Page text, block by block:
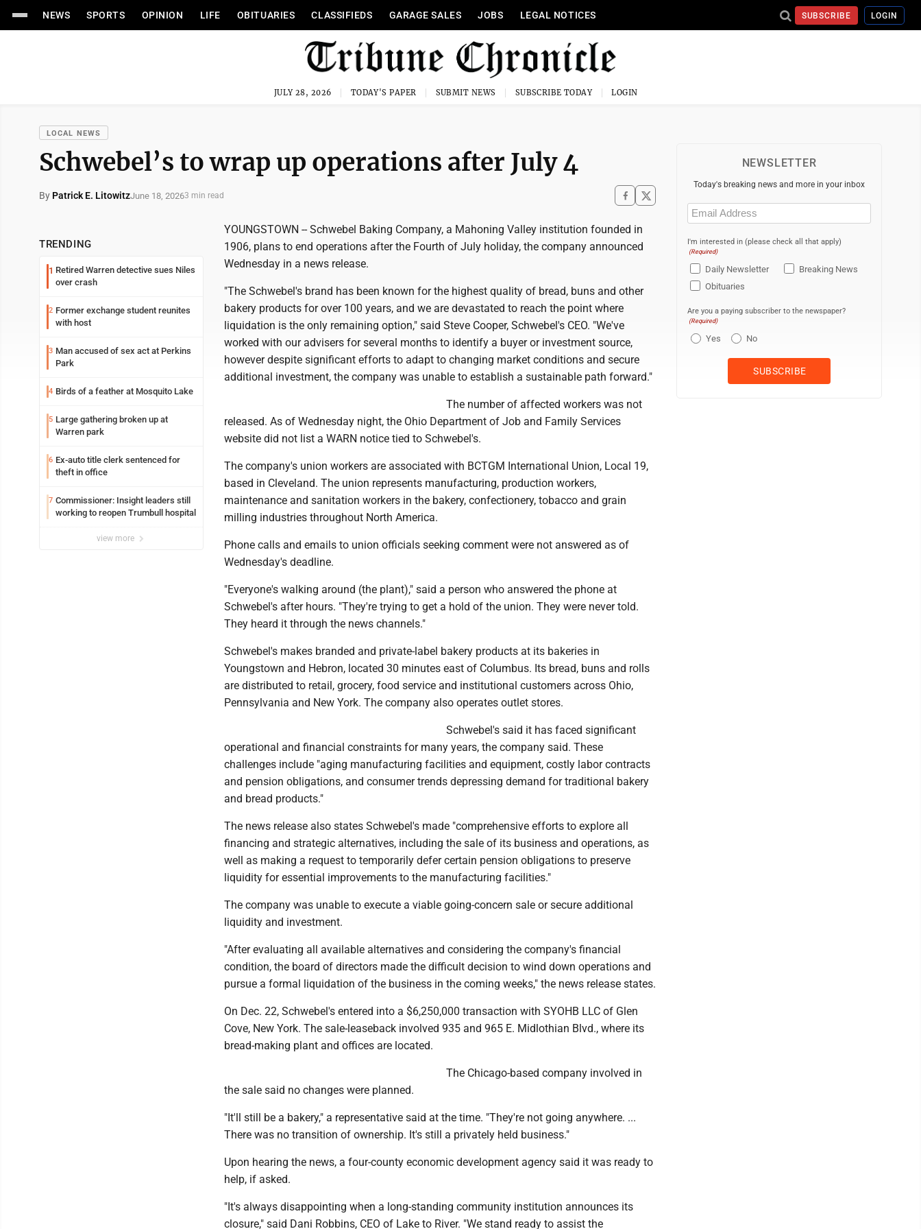
NEWS SPORTS OPINION LIFE OBITUARIES CLASSIFIEDS GARAGE SALES JOBS LEGAL NOTICES SUBSCRIBE LOGIN
JULY 28, 2026 TODAY'S PAPER SUBMIT NEWS SUBSCRIBE TODAY LOGIN
LOCAL NEWS
Schwebel’s to wrap up operations after July 4
By Patrick E. LitowitzJune 18, 20263 min read
TRENDING
1 Retired Warren detective sues Niles
over crash
2 Former exchange student reunites
with host
3 Man accused of sex act at Perkins
Park
4 Birds of a feather at Mosquito Lake
5 Large gathering broken up at
Warren park
6 Ex-auto title clerk sentenced for
theft in office
7 Commissioner: Insight leaders still
working to reopen Trumbull hospital
view more
YOUNGSTOWN -- Schwebel Baking Company, a Mahoning Valley institution founded in
1906, plans to end operations after the Fourth of July holiday, the company announced
Wednesday in a news release.
"The Schwebel's brand has been known for the highest quality of bread, buns and other
bakery products for over 100 years, and we are devastated to reach the point where
liquidation is the only remaining option," said Steve Cooper, Schwebel's CEO. "We've
worked with our advisers for several months to identify a buyer or investment source,
however despite significant efforts to adapt to changing market conditions and secure
additional investment, the company was unable to establish a sustainable path forward."
The number of affected workers was not
released. As of Wednesday night, the Ohio Department of Job and Family Services
website did not list a WARN notice tied to Schwebel's.
The company's union workers are associated with BCTGM International Union, Local 19,
based in Cleveland. The union represents manufacturing, production workers,
maintenance and sanitation workers in the bakery, confectionery, tobacco and grain
milling industries throughout North America.
Phone calls and emails to union officials seeking comment were not answered as of
Wednesday's deadline.
"Everyone's walking around (the plant)," said a person who answered the phone at
Schwebel's after hours. "They're trying to get a hold of the union. They were never told.
They heard it through the news channels."
Schwebel's makes branded and private-label bakery products at its bakeries in
Youngstown and Hebron, located 30 minutes east of Columbus. Its bread, buns and rolls
are distributed to retail, grocery, food service and institutional customers across Ohio,
Pennsylvania and New York. The company also operates outlet stores.
Schwebel's said it has faced significant
operational and financial constraints for many years, the company said. These
challenges include "aging manufacturing facilities and equipment, costly labor contracts
and pension obligations, and consumer trends depressing demand for traditional bakery
and bread products."
The news release also states Schwebel's made "comprehensive efforts to explore all
financing and strategic alternatives, including the sale of its business and operations, as
well as making a request to temporarily defer certain pension obligations to preserve
liquidity for essential improvements to the manufacturing facilities."
The company was unable to execute a viable going-concern sale or secure additional
liquidity and investment.
"After evaluating all available alternatives and considering the company's financial
condition, the board of directors made the difficult decision to wind down operations and
pursue a formal liquidation of the business in the coming weeks," the news release states.
On Dec. 22, Schwebel's entered into a $6,250,000 transaction with SYOHB LLC of Glen
Cove, New York. The sale-leaseback involved 935 and 965 E. Midlothian Blvd., where its
bread-making plant and offices are located.
The Chicago-based company involved in
the sale said no changes were planned.
"It'll still be a bakery," a representative said at the time. "They're not going anywhere. ...
There was no transition of ownership. It's still a privately held business."
Upon hearing the news, a four-county economic development agency said it was ready to
help, if asked.
"It's always disappointing when a long-standing community institution announces its
closure," said Dani Robbins, CEO of Lake to River. "We stand ready to assist the
NEWSLETTER
Today's breaking news and more in your inbox
Email
(Required)
I'm interested in (please check all that apply)
(Required)
Daily Newsletter
Breaking News
Obituaries
Are you a paying subscriber to the newspaper?
(Required)
Yes No